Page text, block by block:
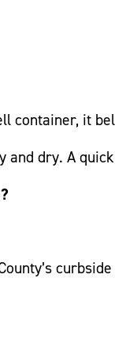
container, it
dry. A